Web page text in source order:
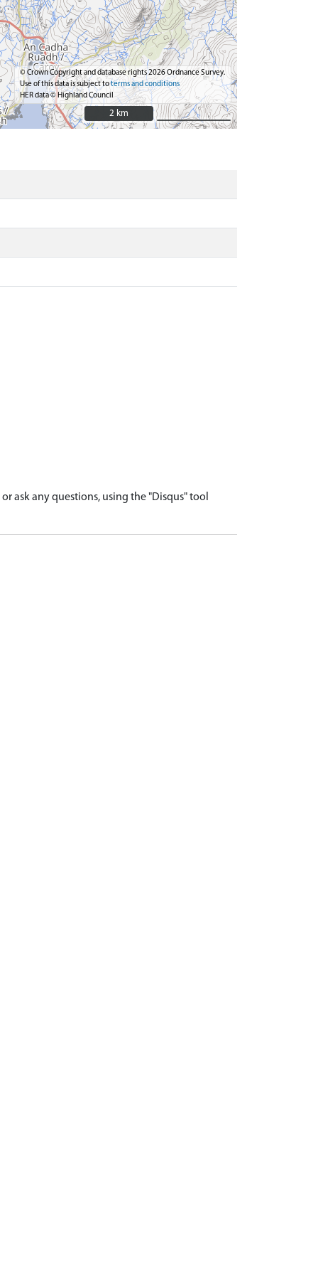
© Crown Copyright and database rights 2026 Ordnance Survey.
Use of this data is subject toterms and conditions
HER data © Highland Council
2 km
2 km
ask any questions, using the "Disqus" tool